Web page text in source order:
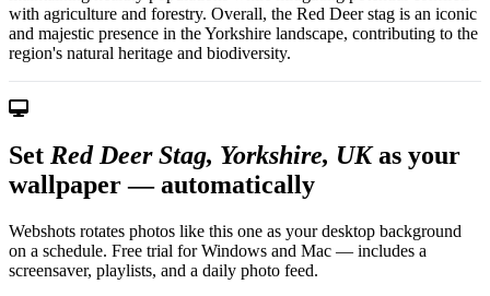
with agriculture and forestry. Overall, the Red Deer stag is an iconic
and majestic presence in the Yorkshire landscape, contributing to the
region's natural heritage and biodiversity.
Set Red Deer Stag, Yorkshire, UKas your
wallpaper — automatically
Webshots rotates photos like this one as your desktop background
on a schedule. Free trial for Windows and Mac — includes a
screensaver, playlists, and a daily photo feed.